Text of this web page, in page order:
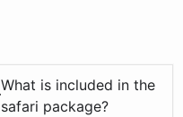
What is included in the
safari package?